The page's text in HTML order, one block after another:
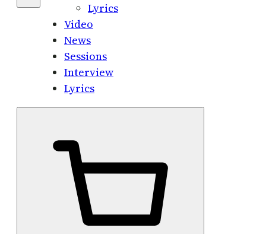
Lyrics
Video
News
Sessions
Interview
Lyrics